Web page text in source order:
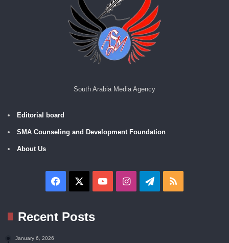
South Arabia Media Agency
Editorial board
SMA Counseling and Development Foundation
About Us
Facebook YouTubeInstagramTelegram
Recent Posts
January 6, 2026